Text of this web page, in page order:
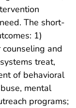
The short-
1)
and
treat,
of behavioral
mental
programs;